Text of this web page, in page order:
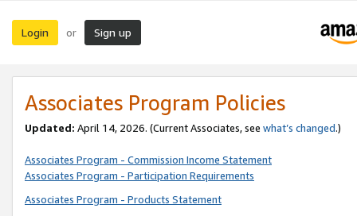
Login or Sign up
Associates Program Policies
Updated: April 14, 2026. (Current Associates, see what’s changed.)
Associates Program - Commission Income Statement
Associates Program - Participation Requirements
Associates Program - Products Statement